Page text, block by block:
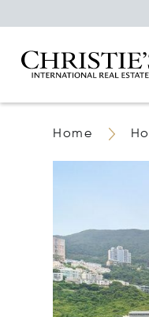
Home